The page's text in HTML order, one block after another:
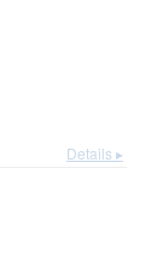
Details ▸